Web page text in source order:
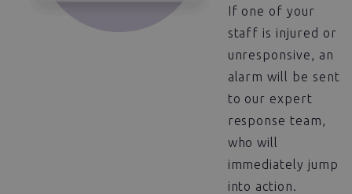
If one of your
staff is injured or
unresponsive, an
alarm will be sent
to our expert
response team,
who will
immediately jump
into action.